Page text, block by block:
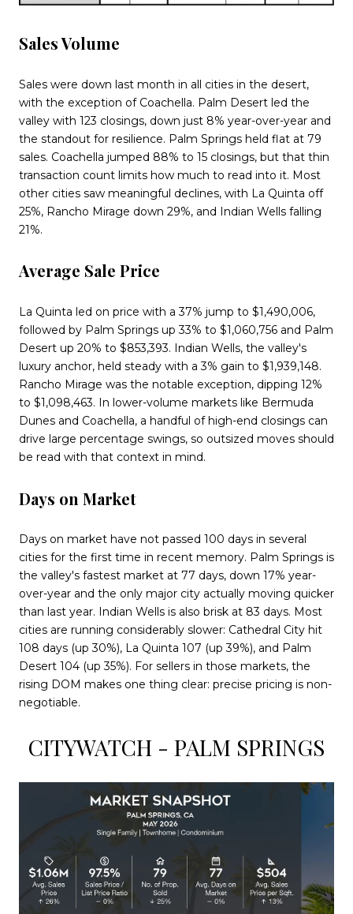
Sales Volume
Sales were down last month in all cities in the desert,
with the exception of Coachella. Palm Desert led the
valley with 123 closings, down just 8% year-over-year and
the standout for resilience. Palm Springs held flat at 79
sales. Coachella jumped 88% to 15 closings, but that thin
transaction count limits how much to read into it. Most
other cities saw meaningful declines, with La Quinta off
25%, Rancho Mirage down 29%, and Indian Wells falling
21%.
Average Sale Price
La Quinta led on price with a 37% jump to $1,490,006,
followed by Palm Springs up 33% to $1,060,756 and Palm
Desert up 20% to $853,393. Indian Wells, the valley's
luxury anchor, held steady with a 3% gain to $1,939,148.
Rancho Mirage was the notable exception, dipping 12%
to $1,098,463. In lower-volume markets like Bermuda
Dunes and Coachella, a handful of high-end closings can
drive large percentage swings, so outsized moves should
be read with that context in mind.
Days on Market
Days on market have not passed 100 days in several
cities for the first time in recent memory. Palm Springs is
the valley's fastest market at 77 days, down 17% year-
over-year and the only major city actually moving quicker
than last year. Indian Wells is also brisk at 83 days. Most
cities are running considerably slower: Cathedral City hit
108 days (up 30%), La Quinta 107 (up 39%), and Palm
Desert 104 (up 35%). For sellers in those markets, the
rising DOM makes one thing clear: precise pricing is non-
negotiable.
CITYWATCH - PALM SPRINGS